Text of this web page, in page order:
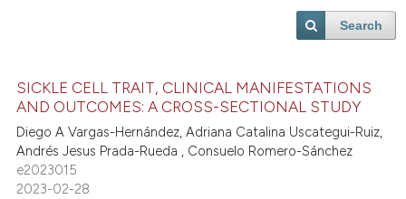
Search
SICKLE CELL TRAIT, CLINICAL MANIFESTATIONS
AND OUTCOMES: A CROSS-SECTIONAL STUDY
Diego A Vargas-Hernández, Adriana Catalina Uscategui-Ruiz,
Andrés Jesus Prada-Rueda , Consuelo Romero-Sánchez
e2023015
2023-02-28